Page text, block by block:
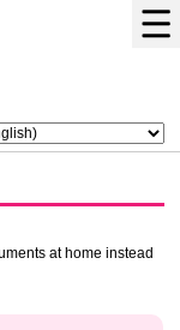
at home instead